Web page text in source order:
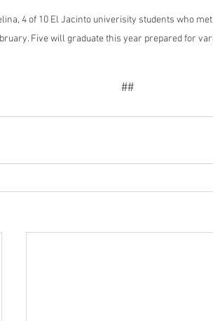
4 of 10 El Jacinto univerisity students who
Five will graduate this year prepared for
##